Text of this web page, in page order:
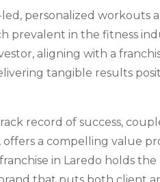
personalized workouts
prevalent in the fitness
aligning with a
tangible results
record of success,
a compelling value
in Laredo holds